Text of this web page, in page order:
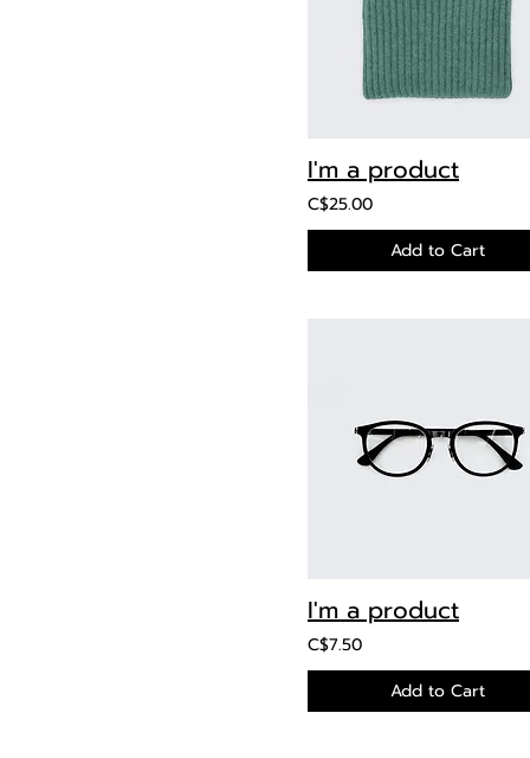
I'm a product
C$25.00
Add to Cart
I'm a product
C$7.50
Add to Cart